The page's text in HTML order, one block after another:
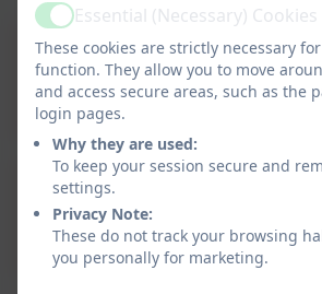
Reading
statement.docx
Writing curriculum
statement .docx
ActiveEssential (Necessary) Cookies
These cookies are strictly necessary
function. They allow you to move
and access secure areas, such as the
login pages.
Why they are used:
To keep your session secure and
settings.
Privacy Note:
These do not track your browsing
you personally for marketing.